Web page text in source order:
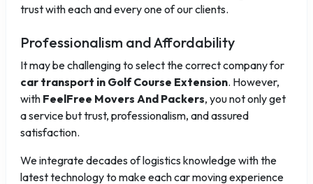
trust with each and every one of our clients.
Professionalism and Affordability
It may be challenging to select the correct company for
car transport in Golf Course Extension. However,
with FeelFree Movers And Packers, you not only get
a service but trust, professionalism, and assured
satisfaction.
We integrate decades of logistics knowledge with the
latest technology to make each car moving experience